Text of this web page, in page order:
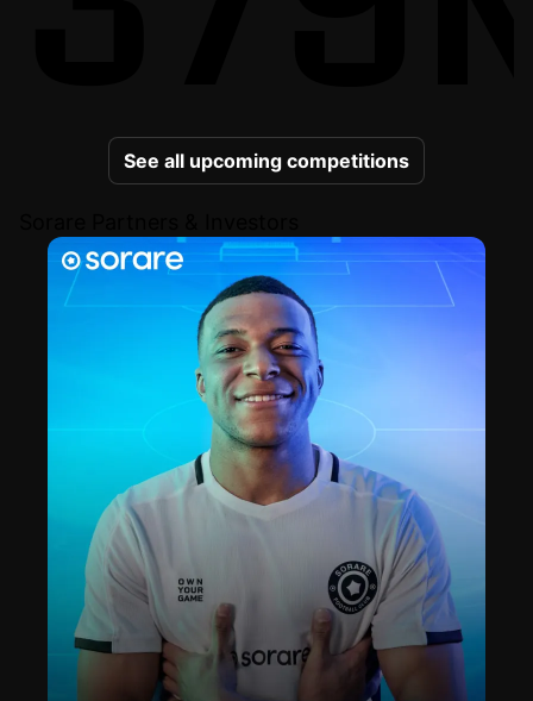
See all upcoming competitions